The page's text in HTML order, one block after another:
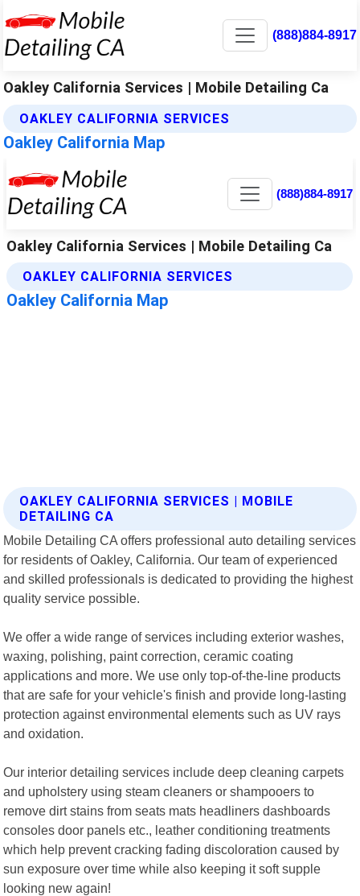
(888)884-8917
Oakley California Services | Mobile Detailing Ca
OAKLEY CALIFORNIA SERVICES
Oakley California Map
OAKLEY CALIFORNIA SERVICES | MOBILE
DETAILING CA
Mobile Detailing CA offers professional auto detailing services
for residents of Oakley, California. Our team of experienced
and skilled professionals is dedicated to providing the highest
quality service possible.
We offer a wide range of services including exterior washes,
waxing, polishing, paint correction, ceramic coating
applications and more. We use only top-of-the-line products
that are safe for your vehicle's finish and provide long-lasting
protection against environmental elements such as UV rays
and oxidation.
Our interior detailing services include deep cleaning carpets
and upholstery using steam cleaners or shampooers to
remove dirt stains from seats mats headliners dashboards
consoles door panels etc., leather conditioning treatments
which help prevent cracking fading discoloration caused by
sun exposure over time while also keeping it soft supple
looking new again!